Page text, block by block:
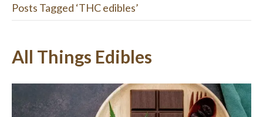
Posts Tagged ‘THC edibles’
All Things Edibles